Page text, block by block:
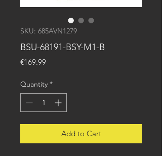
SKU: 685AVN1279
BSU-68191-BSY-M1-B
€169.99Price
Quantity *
Add to Cart